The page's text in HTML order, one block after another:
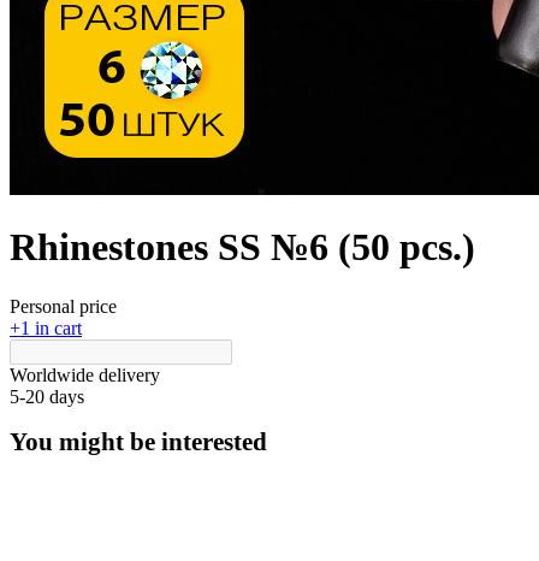
Rhinestones SS №6 (50 pcs.)
Personal price
+1 in cart
Worldwide delivery
5-20 days
You might be interested